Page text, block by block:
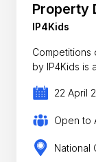
Property
IP4Kids
Competitions
22 April
Open to
National